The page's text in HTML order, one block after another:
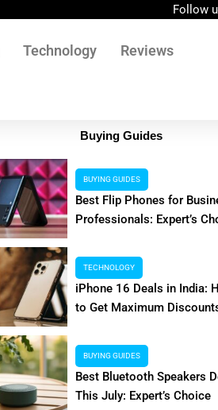
Follow
Technology
Reviews
Filmyzilla Explained:
Alternatives & More
Hey there, my dearest readers! Are you
Buying Guides
BUYING GUIDES
Best Flip Phones for
Professionals: Expert’s
TECHNOLOGY
iPhone 16 Deals in India:
to Get Maximum
BUYING GUIDES
Best Bluetooth Speakers
This July: Expert’s Choice